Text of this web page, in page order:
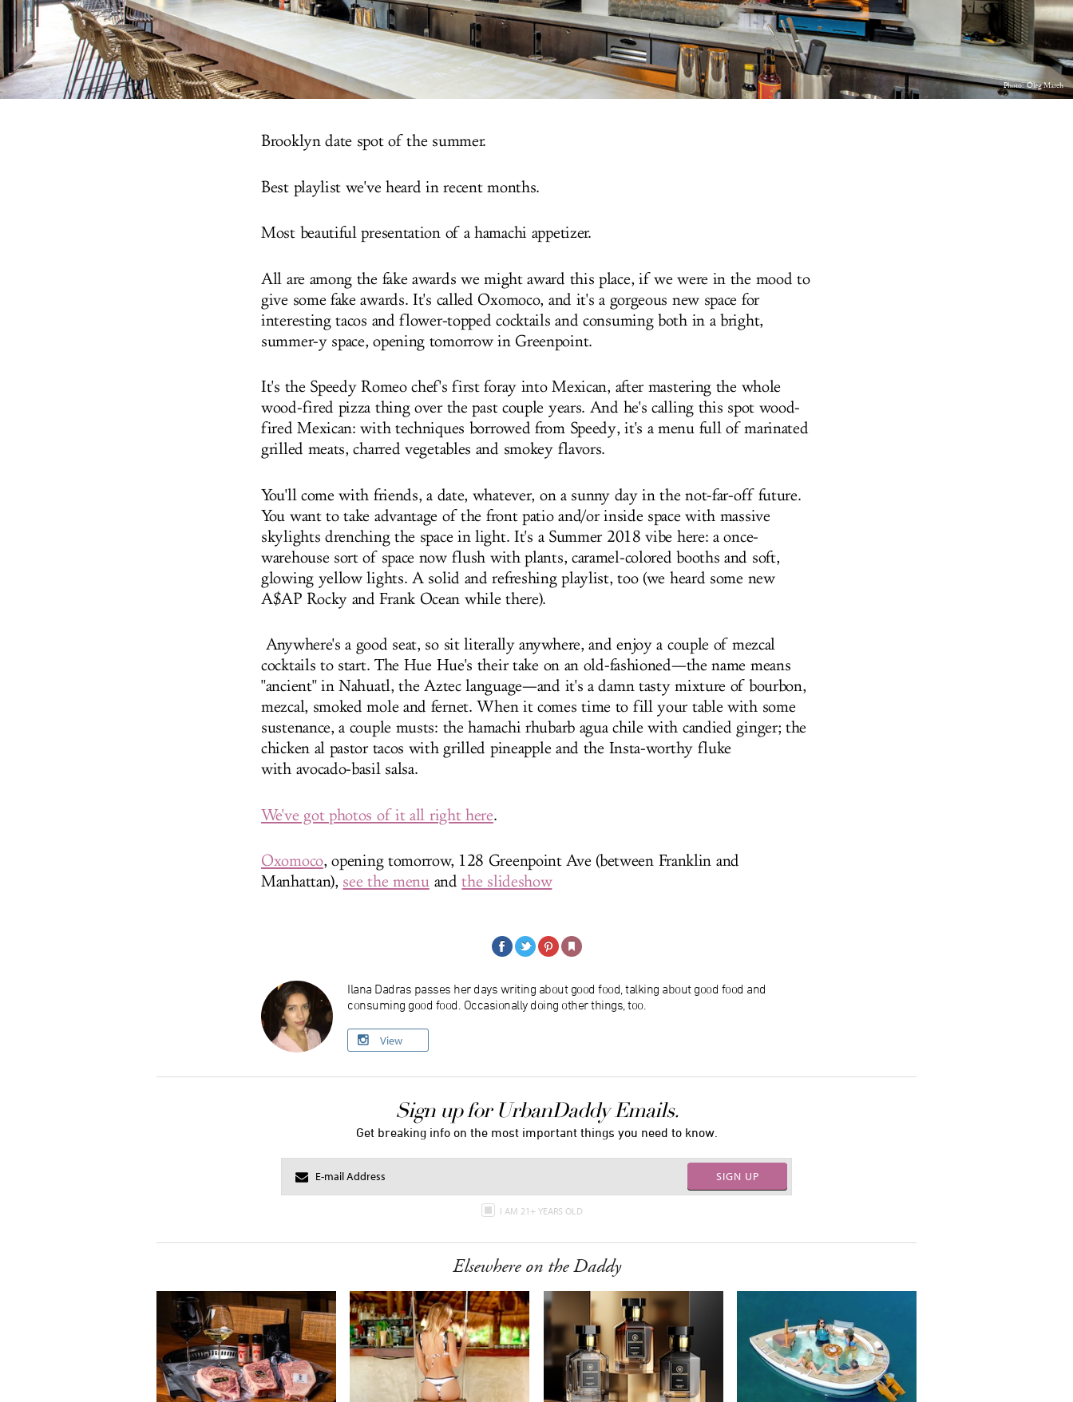
Photo:Oleg March
Brooklyn date spot of the summer.
Best playlist we've heard in recent months.
Most beautiful presentation of a hamachi appetizer.
All are among the fake awards we might award this place, if we were in the mood to
give some fake awards. It's called Oxomoco, and it's a gorgeous new space for
interesting tacos and flower-topped cocktails and consuming both in a bright,
summer-y space, opening tomorrow in Greenpoint.
It's the Speedy Romeo chef's first foray into Mexican, after mastering the whole
wood-fired pizza thing over the past couple years. And he's calling this spot wood-
fired Mexican: with techniques borrowed from Speedy, it's a menu full of marinated
grilled meats, charred vegetables and smokey flavors.
You'll come with friends, a date, whatever, on a sunny day in the not-far-off future.
You want to take advantage of the front patio and/or inside space with massive
skylights drenching the space in light. It's a Summer 2018 vibe here: a once-
warehouse sort of space now flush with plants, caramel-colored booths and soft,
glowing yellow lights. A solid and refreshing playlist, too (we heard some new
A$AP Rocky and Frank Ocean while there).
Anywhere's a good seat, so sit literally anywhere, and enjoy a couple of mezcal
cocktails to start. The Hue Hue's their take on an old-fashioned—the name means
"ancient" in Nahuatl, the Aztec language—and it's a damn tasty mixture of bourbon,
mezcal, smoked mole and fernet. When it comes time to fill your table with some
sustenance, a couple musts: the hamachi rhubarb agua chile with candied ginger; the
chicken al pastor tacos with grilled pineapple and the Insta-worthy fluke
with avocado-basil salsa.
We've got photos of it all right here.
Oxomoco, opening tomorrow, 128 Greenpoint Ave (between Franklin and
Manhattan), see the menuandthe slideshow
Ilana Dadras passes her days writing about good food, talking about good food and
consuming good food. Occasionally doing other things, too.
View
Sign up for UrbanDaddy Emails.
Get breaking info on the most important things you need to know.
SIGN UP
I AM 21+ YEARS OLD
Elsewhere on the Daddy